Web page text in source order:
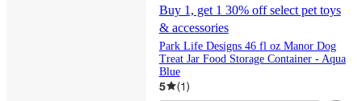
Buy 1, get 1 30% off select pet toys
& accessories
Park Life Designs 46 fl oz Manor Dog
Treat Jar Food Storage Container - Aqua
Blue
5 (1)